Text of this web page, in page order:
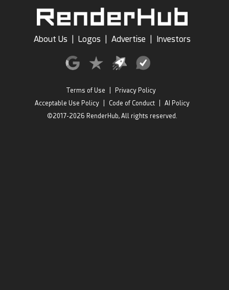
About Us Logos Advertise Investors
Terms of Use
Privacy Policy
Acceptable Use Policy
Code of Conduct
AI Policy
©2017-2026 RenderHub, All rights reserved.